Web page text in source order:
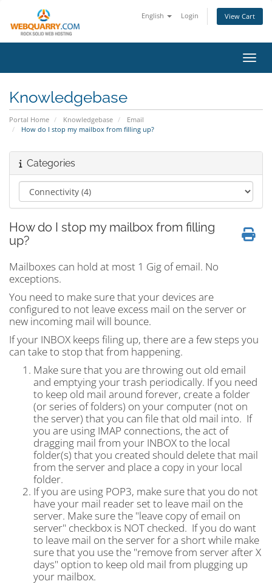
English Login View Cart
Knowledgebase
Portal Home Knowledgebase
Email
How do I stop my mailbox from filling up?
Categories
How do I stop my mailbox from filling
up?
Mailboxes can hold at most 1 Gig of email. No
exceptions.
You need to make sure that your devices are
configured to not leave excess mail on the server or
new incoming mail will bounce.
If your INBOX keeps filing up, there are a few steps you
can take to stop that from happening.
Make sure that you are throwing out old email
and emptying your trash periodically. If you need
to keep old mail around forever, create a folder
(or series of folders) on your computer (not on
the server) that you can file that old mail into. If
you are using IMAP connections, the act of
dragging mail from your INBOX to the local
folder(s) that you created should delete that mail
from the server and place a copy in your local
folder.
If you are using POP3, make sure that you do not
have your mail reader set to leave mail on the
server. Make sure the "leave copy of email on
server" checkbox is NOT checked. If you do want
to leave mail on the server for a short while make
sure that you use the "remove from server after X
days" option to keep old mail from plugging up
your mailbox.